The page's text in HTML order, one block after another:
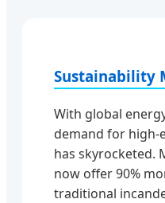
Sustainability
With global
demand for high-
has skyrocketed.
now offer 90%
traditional